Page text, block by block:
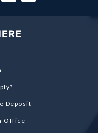
Deposit
Office